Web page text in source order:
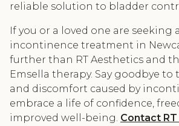
reliable solution to bladder
If you or a loved one are seeking
incontinence treatment in
further than RT Aesthetics and
Emsella therapy. Say goodbye
and discomfort caused by
embrace a life of confidence,
improved well-being. Contact